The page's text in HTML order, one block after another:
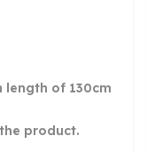
length of 130cm
product.